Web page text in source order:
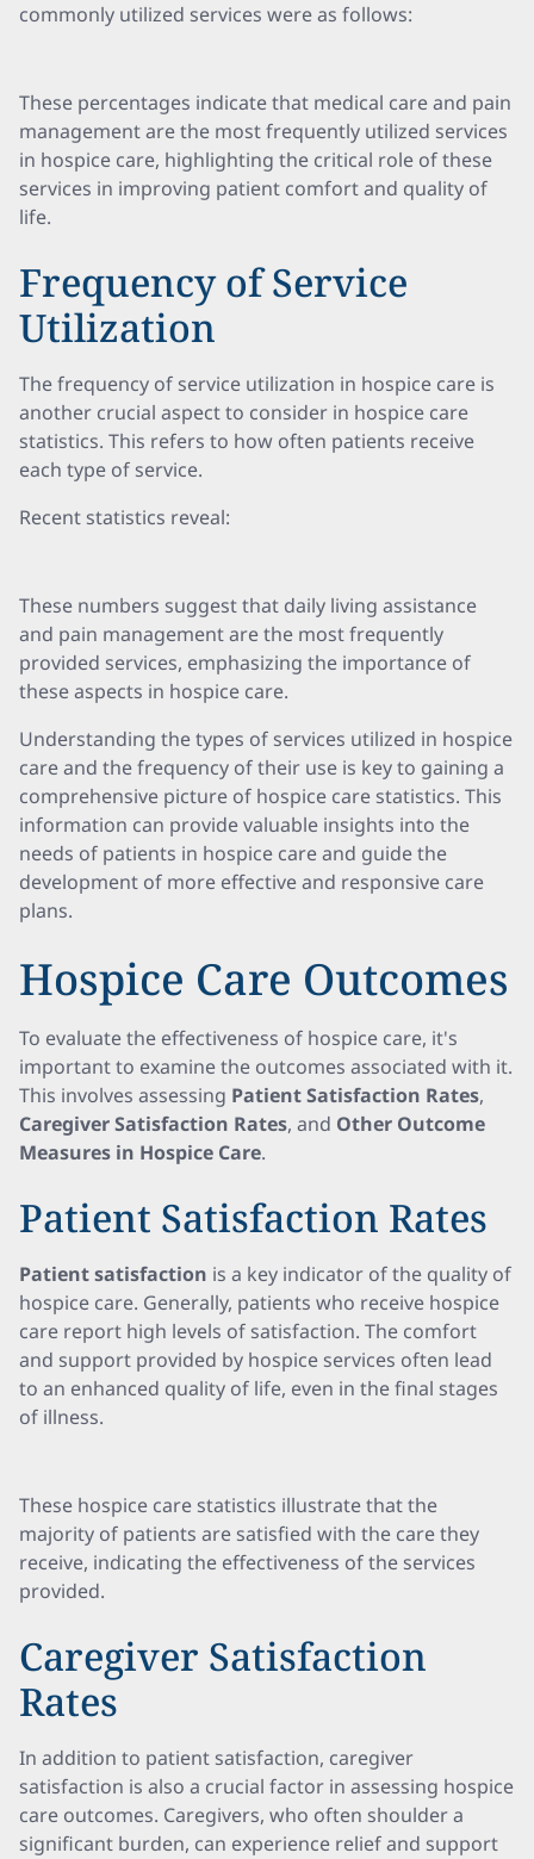
commonly utilized services were as follows:
These percentages indicate that medical care and pain
management are the most frequently utilized services
in hospice care, highlighting the critical role of these
services in improving patient comfort and quality of
life.
Frequency of Service
Utilization
The frequency of service utilization in hospice care is
another crucial aspect to consider in hospice care
statistics. This refers to how often patients receive
each type of service.
Recent statistics reveal:
These numbers suggest that daily living assistance
and pain management are the most frequently
provided services, emphasizing the importance of
these aspects in hospice care.
Understanding the types of services utilized in hospice
care and the frequency of their use is key to gaining a
comprehensive picture of hospice care statistics. This
information can provide valuable insights into the
needs of patients in hospice care and guide the
development of more effective and responsive care
plans.
Hospice Care Outcomes
To evaluate the effectiveness of hospice care, it's
important to examine the outcomes associated with it.
This involves assessing Patient Satisfaction Rates,
Caregiver Satisfaction Rates, and Other Outcome
Measures in Hospice Care.
Patient Satisfaction Rates
Patient satisfaction is a key indicator of the quality of
hospice care. Generally, patients who receive hospice
care report high levels of satisfaction. The comfort
and support provided by hospice services often lead
to an enhanced quality of life, even in the final stages
of illness.
These hospice care statistics illustrate that the
majority of patients are satisfied with the care they
receive, indicating the effectiveness of the services
provided.
Caregiver Satisfaction
Rates
In addition to patient satisfaction, caregiver
satisfaction is also a crucial factor in assessing hospice
care outcomes. Caregivers, who often shoulder a
significant burden, can experience relief and support